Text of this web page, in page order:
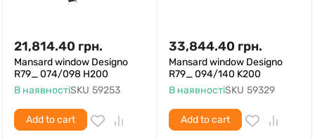
21,814.40 грн.
Mansard window Designo
R79_ 074/098 H200
В наявностіSKU 59253
Add to cart
33,844.40 грн.
Mansard window Designo
R79_ 094/140 K200
В наявностіSKU 59329
Add to cart